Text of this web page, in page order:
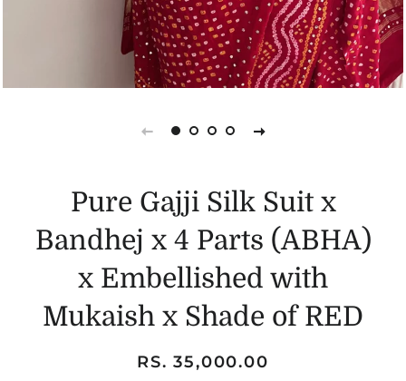
Pure Gajji Silk Suit x
Bandhej x 4 Parts (ABHA)
x Embellished with
Mukaish x Shade of RED
Regular
Sale
RS. 35,000.00